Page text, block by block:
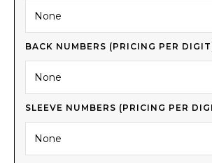
BACK NUMBERS (PRICING PER
SLEEVE NUMBERS (PRICING PER